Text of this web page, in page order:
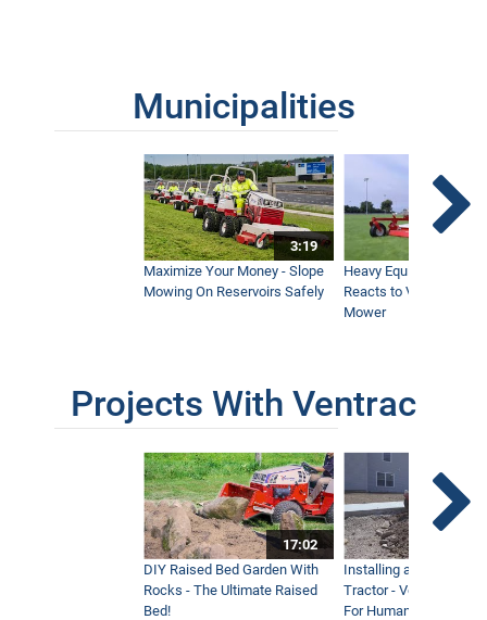
Municipalities
3:19
Maximize Your Money - Slope
Mowing On Reservoirs Safely
Heavy Equipment
Reacts to Ventrac
Mower
Projects With Ventrac
17:02
DIY Raised Bed Garden With
Rocks - The Ultimate Raised
Bed!
Installing a Lawn with
Tractor - Ventrac with
For Humanity